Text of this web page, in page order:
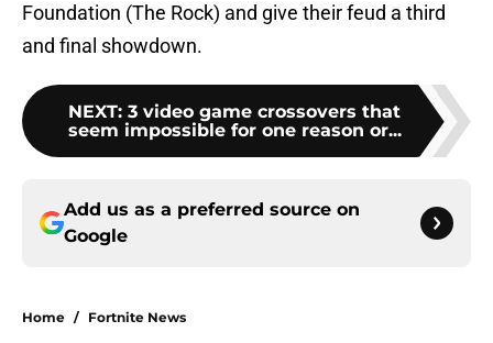
Foundation (The Rock) and give their feud a third
and final showdown.
NEXT: 3 video game crossovers that
seem impossible for one reason or...
Add us as a preferred source on
Google
Home / Fortnite News